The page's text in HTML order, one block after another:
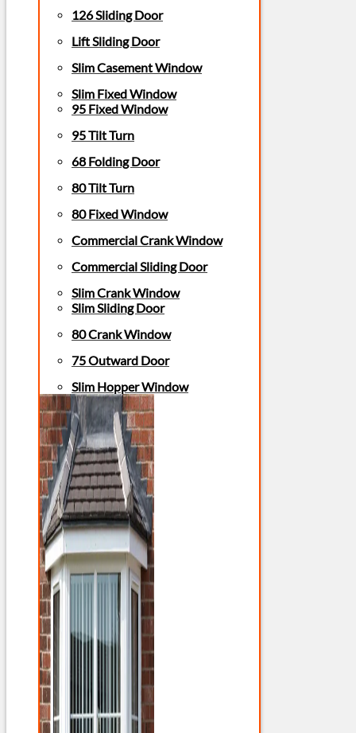
126 Sliding Door
Lift Sliding Door
Slim Casement Window
Slim Fixed Window
95 Fixed Window
95 Tilt Turn
68 Folding Door
80 Tilt Turn
80 Fixed Window
Commercial Crank Window
Commercial Sliding Door
Slim Crank Window
Slim Sliding Door
80 Crank Window
75 Outward Door
Slim Hopper Window